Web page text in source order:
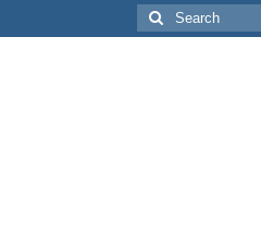
Search
for: